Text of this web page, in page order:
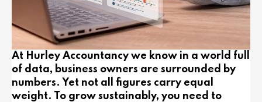
At Hurley Accountancy we know in a world full
of data, business owners are surrounded by
numbers. Yet not all figures carry equal
weight. To grow sustainably, you need to